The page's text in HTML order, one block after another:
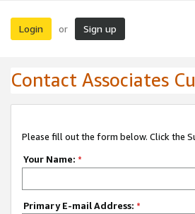
Login or Sign up
Contact Associates
Please fill out the form below. Click the
Your Name: *
Primary E-mail Address: *